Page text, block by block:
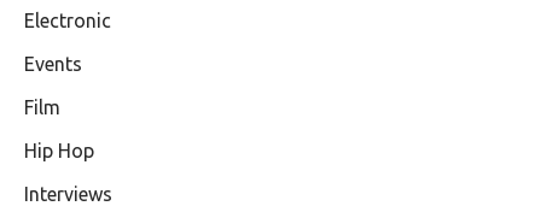
Electronic
Events
Film
Hip Hop
Interviews